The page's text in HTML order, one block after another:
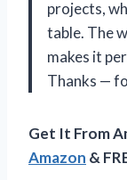
projects,
table. The
makes it
Thanks —
Get It From
Amazon &